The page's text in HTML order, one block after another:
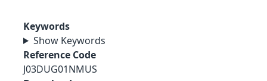
Keywords
Show Keywords
Reference Code
J03DUG01NMUS